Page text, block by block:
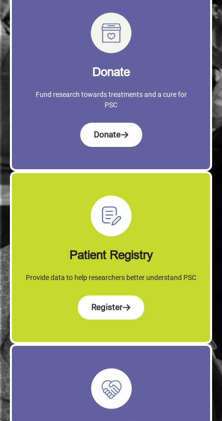
Donate
Fund research towards treatments and a cure for
PSC
Donate
Patient Registry
Provide data to help researchers better understand PSC
Register